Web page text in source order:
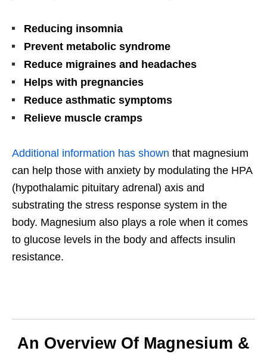
Reducing insomnia
Prevent metabolic syndrome
Reduce migraines and headaches
Helps with pregnancies
Reduce asthmatic symptoms
Relieve muscle cramps
Additional information has shown that magnesium
can help those with anxiety by modulating the HPA
(hypothalamic pituitary adrenal) axis and
substrating the stress response system in the
body. Magnesium also plays a role when it comes
to glucose levels in the body and affects insulin
resistance.
An Overview Of Magnesium &